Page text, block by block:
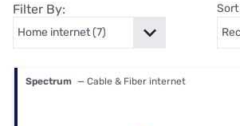
Filter By: Sort
Spectrum — Cable & Fiber internet